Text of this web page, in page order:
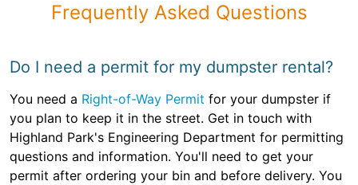
Frequently Asked Questions
Do I need a permit for my dumpster rental?
You need a Right-of-Way Permit for your dumpster if
you plan to keep it in the street. Get in touch with
Highland Park's Engineering Department for permitting
questions and information. You'll need to get your
permit after ordering your bin and before delivery. You